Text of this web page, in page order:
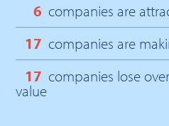
6 companies are
17 companies are
17 companies lose
value